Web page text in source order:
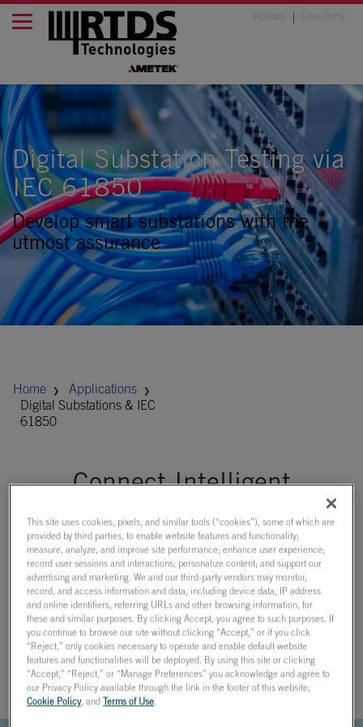
User Portal
Digital Substation Testing via
IEC 61850
Develop smart substations with the
utmost assurance
Home
Applications
Digital Substations & IEC
61850
Connect Intelligent
Electronic Devices to the
simulated power system via
communication protocols
Hardware-in-the-loop testing provides a safe, flexible
environment for the testing of digital substation
components, either individually or as a whole system, prior
to deployment. This allows engineers to examine the effects
of protection misoperation due to risks such as dropped
data packets before installation on the utility network.
This site uses cookies, pixels, and similar tools (“cookies”), some of which are
provided by third parties, to enable website features and functionality;
measure, analyze, and improve site performance; enhance user experience;
record user sessions and interactions; personalize content; and support our
advertising and marketing. We and our third-party vendors may monitor,
record, and access information and data, including device data, IP address
and online identifiers, referring URLs and other browsing information, for
these and similar purposes. By clicking Accept, you agree to such purposes. If
you continue to browse our site without clicking “Accept,” or if you click
“Reject,” only cookies necessary to operate and enable default website
features and functionalities will be deployed. By using this site or clicking
“Accept,” “Reject,” or “Manage Preferences” you acknowledge and agree to
our Privacy Policy available through the link in the footer of this website,
Cookie Policy, and Terms of Use.